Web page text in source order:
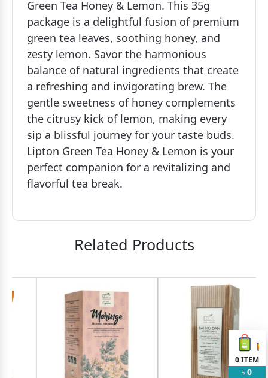
Green Tea Honey & Lemon. This 35g
package is a delightful fusion of premium
green tea leaves, soothing honey, and
zesty lemon. Savor the harmonious
balance of natural ingredients that create
a refreshing and invigorating brew. The
gentle sweetness of honey complements
the citrusy kick of lemon, making every
sip a blissful journey for your taste buds.
Lipton Green Tea Honey & Lemon is your
perfect companion for a revitalizing and
flavorful tea break.
Related Products
0ITEM
৳ 0